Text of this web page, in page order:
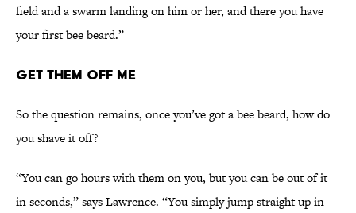
field and a swarm landing on him or her, and there you have
your first bee beard.”
Get Them Off Me
So the question remains, once you’ve got a bee beard, how do
you shave it off?
“You can go hours with them on you, but you can be out of it
in seconds,” says Lawrence. “You simply jump straight up in